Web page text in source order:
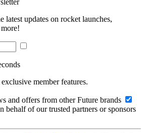
latest updates on rocket launches,
member features.
and offers from other Future brands
behalf of our trusted partners or sponsors